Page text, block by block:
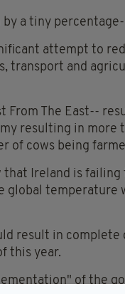
a tiny
attempt to
transport and
From The East--
resulting in more
of cows being
that Ireland is
temperature
result in
this year.
of the